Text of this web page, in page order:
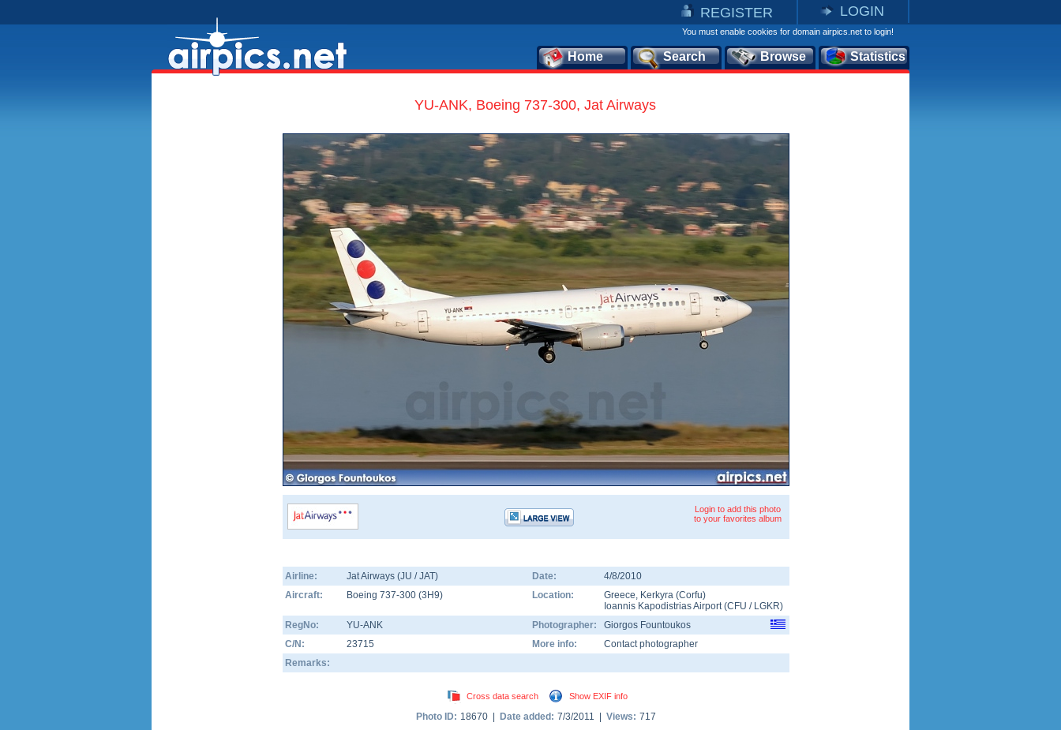
REGISTER LOGIN
You must enable cookies for domain airpics.net to login!
Home Search Browse Statistics
YU-ANK, Boeing 737-300, Jat Airways
Login to add this photo
to your favorites album
Airline: Jat Airways (JU / JAT) Date:
4/8/2010
Aircraft:
Boeing 737-300 (3H9) Location: Greece, Kerkyra (Corfu)
Ioannis Kapodistrias Airport(CFU / LGKR)
RegNo:
YU-ANK Photographer:
Giorgos Fountoukos
C/N:
23715 More info:
Contact photographer
Remarks:
Cross data search Show EXIF info
Photo ID: 18670 | Date added: 7/3/2011 | Views: 717